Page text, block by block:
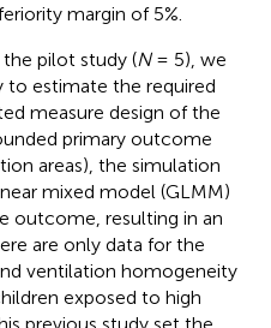
margin of 5%.
the pilot study (N= 5), we
to estimate the required
measure design of the
primary outcome
areas), the simulation
mixed model (GLMM)
outcome, resulting in an
are only data for the
ventilation homogeneity
exposed to high